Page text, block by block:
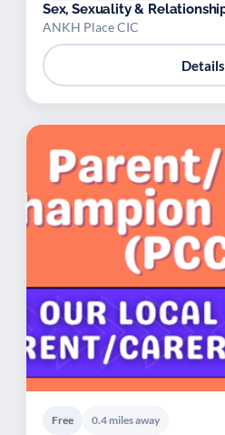
Sex, Sexuality &
ANKH Place CIC
Details
Free 0.4 miles away